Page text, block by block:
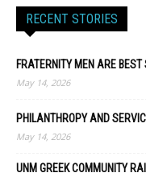
RECENT STORIES
FRATERNITY MEN ARE BEST
May 14, 2026
PHILANTHROPY AND
May 14, 2026
UNM GREEK COMMUNITY